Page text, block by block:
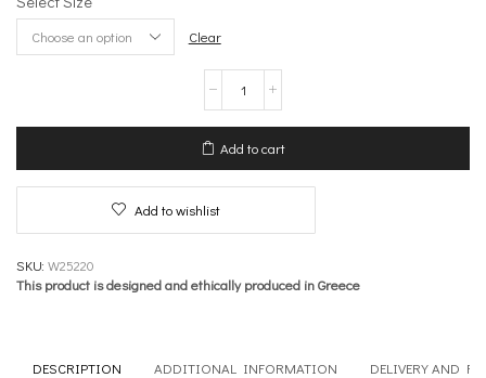
Clear
oversized
blouse
“V”
neckline
Winter
Archetypes
Add to cart
Add to wishlist
SKU: W25220
This product is designed and ethically produced in Greece
DESCRIPTION ADDITIONAL INFORMATION DELIVERY AND